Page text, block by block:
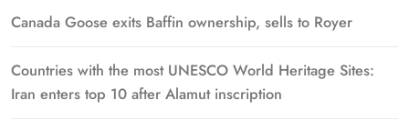
Canada Goose exits Baffin ownership, sells to Royer
Countries with the most UNESCO World Heritage Sites:
Iran enters top 10 after Alamut inscription